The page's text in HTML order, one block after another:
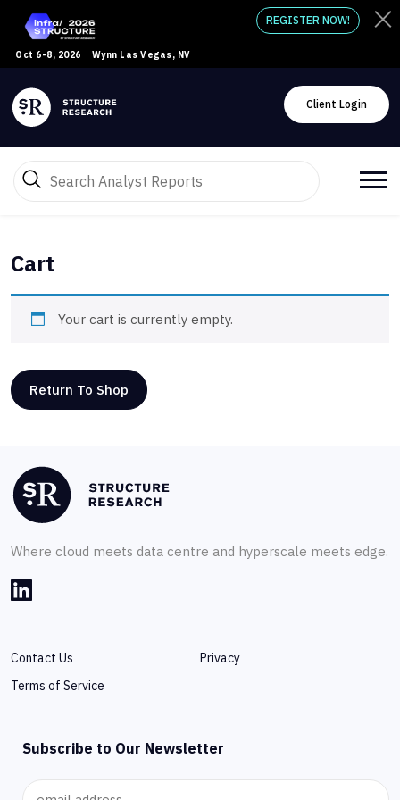
Oct 6-8, 2026 Wynn Las Vegas, NV
REGISTER NOW!
Client Login
Cart
Your cart is currently empty.
Return To Shop
Where cloud meets data centre and hyperscale meets edge.
Contact Us
Privacy
Terms of Service
Subscribe to Our Newsletter